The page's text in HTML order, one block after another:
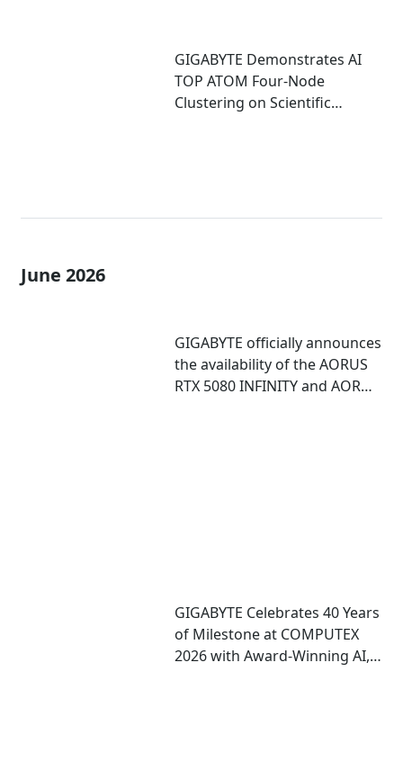
GIGABYTE Demonstrates AI
TOP ATOM Four-Node
Clustering on Scientific
June 2026
GIGABYTE officially announces
the availability of the AORUS
RTX 5080 INFINITY and AORUS
GIGABYTE Celebrates 40 Years
of Milestone at COMPUTEX
2026 with Award-Winning AI,